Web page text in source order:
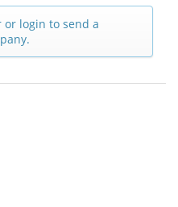
or login to send a